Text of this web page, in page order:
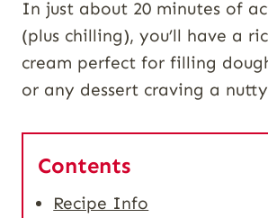
In just about 20 minutes of
(plus chilling), you’ll have a
cream perfect for filling
or any dessert craving a
Contents
Recipe Info